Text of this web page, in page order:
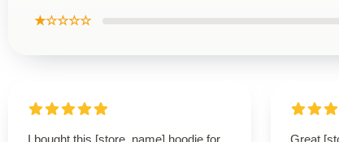
★☆☆☆☆
I bought this [store_name] hoodie for
Great